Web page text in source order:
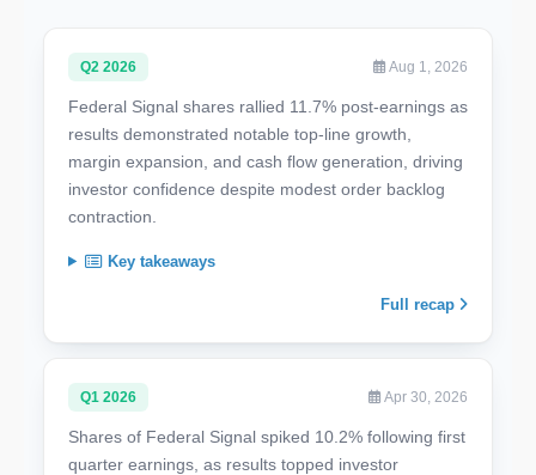
Q2 2026 Aug 1, 2026
Federal Signal shares rallied 11.7% post-earnings as
results demonstrated notable top-line growth,
margin expansion, and cash flow generation, driving
investor confidence despite modest order backlog
contraction.
Key takeaways
Full recap
Q1 2026 Apr 30, 2026
Shares of Federal Signal spiked 10.2% following first
quarter earnings, as results topped investor